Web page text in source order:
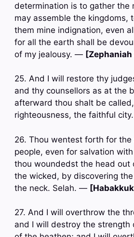
determination is to gather the
may assemble the kingdoms,
them mine indignation, even
for all the earth shall be
of my jealousy. — [Zephaniah
25. And I will restore thy
and thy counsellors as at the
afterward thou shalt be
righteousness, the faithful
26. Thou wentest forth for
people, even for salvation
thou woundedst the head out
the wicked, by discovering
the neck. Selah. —
27. And I will overthrow the
and I will destroy the strength